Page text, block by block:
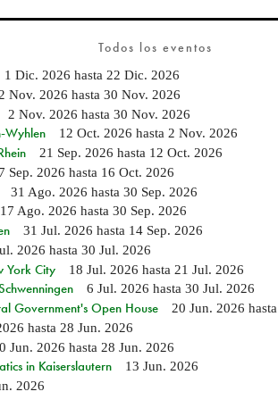
Todos los eventos
1 Dic. 2026 hasta 22 Dic. 2026
2 Nov. 2026 hasta 30 Nov. 2026
2 Nov. 2026 hasta 30 Nov. 2026
Wyhlen 12 Oct. 2026 hasta 2 Nov. 2026
21 Sep. 2026 hasta 12 Oct. 2026
7 Sep. 2026 hasta 16 Oct. 2026
31 Ago. 2026 hasta 30 Sep. 2026
17 Ago. 2026 hasta 30 Sep. 2026
31 Jul. 2026 hasta 14 Sep. 2026
2026 hasta 30 Jul. 2026
York City 18 Jul. 2026 hasta 21 Jul. 2026
6 Jul. 2026 hasta 30 Jul. 2026
Government's Open House 20 Jun. 2026 hasta
hasta 28 Jun. 2026
Jun. 2026 hasta 28 Jun. 2026
in Kaiserslautern 13 Jun. 2026
2026